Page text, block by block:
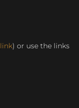
link) or use the links